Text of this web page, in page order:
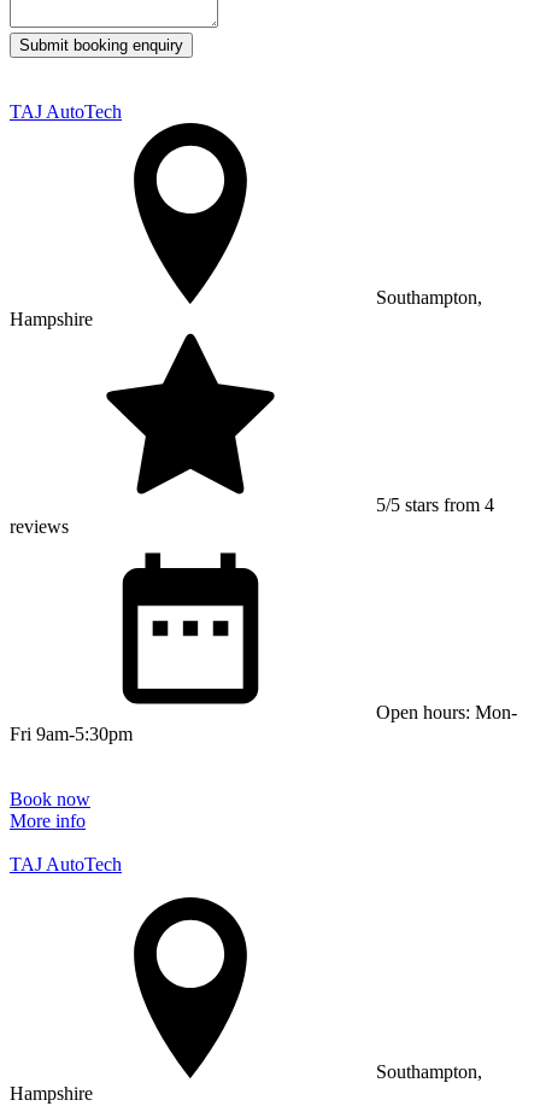
Submit booking enquiry
TAJ AutoTech
Southampton,
Hampshire
5/5 stars from 4
reviews
Open hours: Mon-
Fri 9am-5:30pm
Book now
More info
TAJ AutoTech
Southampton,
Hampshire